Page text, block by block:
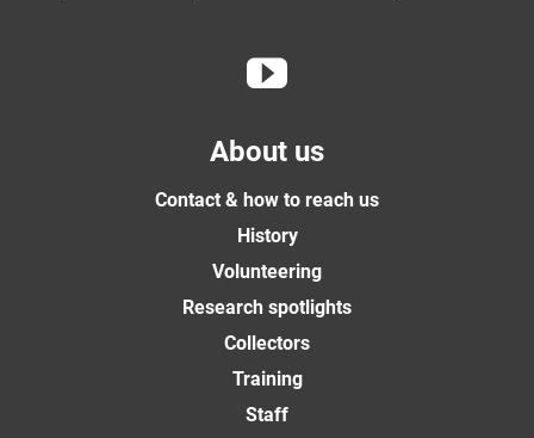
About us
Contact & how to reach us
History
Volunteering
Research spotlights
Collectors
Training
Staff